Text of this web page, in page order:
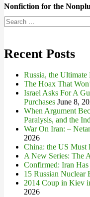
Nonfiction for the
Search
for:
Recent Posts
Russia, the Ultimate
The Hoax That
Israel Asks For A
Purchases June 8,
When Argument
Paralysis, and the
War On Iran: –
2026
China: the US Must
A New Series: The
Confirmed: Iran
15 Russian Nuclear
2014 Coup in Kiev
2026